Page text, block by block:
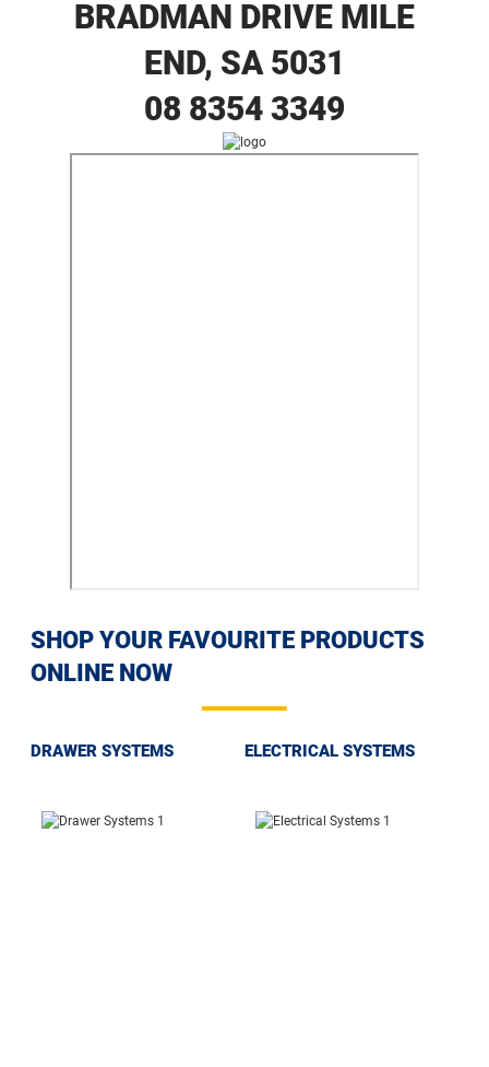
BRADMAN DRIVE MILE
END, SA 5031
08 8354 3349
SHOP YOUR FAVOURITE PRODUCTS
ONLINE NOW
DRAWER SYSTEMS ELECTRICAL SYSTEMS